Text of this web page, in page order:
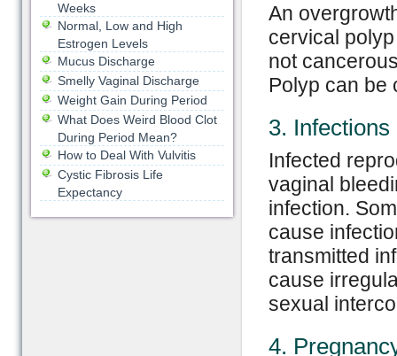
An
cervical
not
Polyp can be
3.
Infected
vaginal
infection.
cause
transmitted
cause
sexual
4.
Weeks
Normal, Low and High
Estrogen Levels
Mucus Discharge
Smelly Vaginal Discharge
Weight Gain During Period
What Does Weird Blood Clot
During Period Mean?
How to Deal With Vulvitis
Cystic Fibrosis Life
Expectancy